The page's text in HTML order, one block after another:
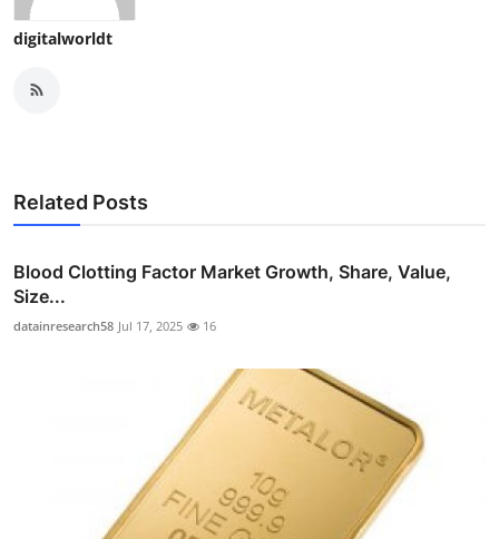
digitalworldt
Related Posts
Blood Clotting Factor Market Growth, Share, Value,
Size...
datainresearch58 Jul 17, 2025 16